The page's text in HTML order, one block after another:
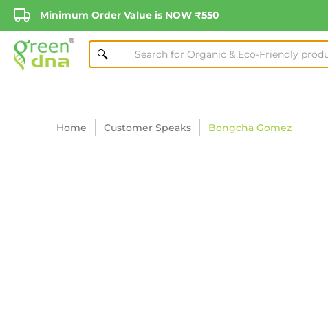
Minimum Order Value is NOW ₹550
Home Customer Speaks Bongcha Gomez